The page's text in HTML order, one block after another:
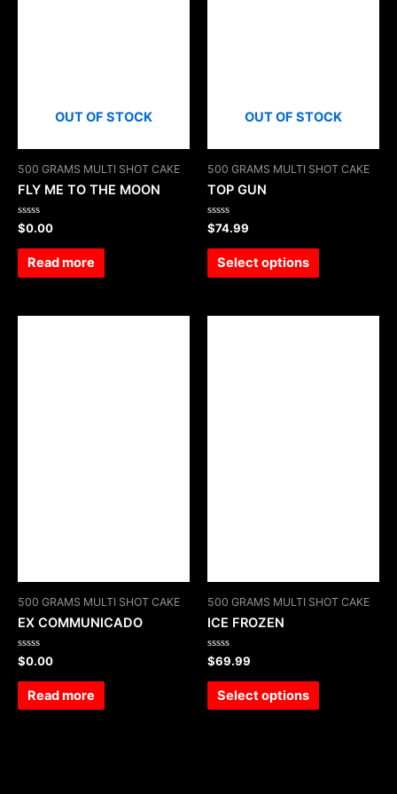
OUT OF STOCK
500 GRAMS MULTI SHOT CAKE
FLY ME TO THE MOON
Rated
0
out
$0.00
Read more
OUT OF STOCK
500 GRAMS MULTI SHOT CAKE
TOP GUN
Rated
0
out
$74.99
Select options
500 GRAMS MULTI SHOT CAKE
EX COMMUNICADO
Rated
0
out
$0.00
Read more
500 GRAMS MULTI SHOT CAKE
ICE FROZEN
Rated
0
out
$69.99
Select options